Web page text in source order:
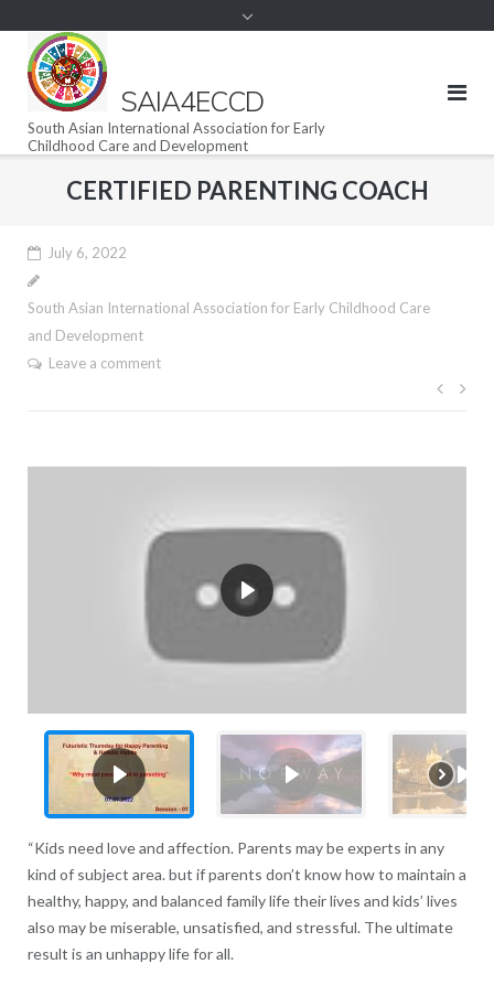
SAIA4ECCD
South Asian International Association for Early
Childhood Care and Development
CERTIFIED PARENTING COACH
July 6, 2022
South Asian International Association for Early Childhood Care
and Development
Leave a comment
Post
“Kids need love and affection. Parents may be experts in any
kind of subject area. but if parents don’t know how to maintain a
healthy, happy, and balanced family life their lives and kids’ lives
also may be miserable, unsatisfied, and stressful. The ultimate
result is an unhappy life for all.